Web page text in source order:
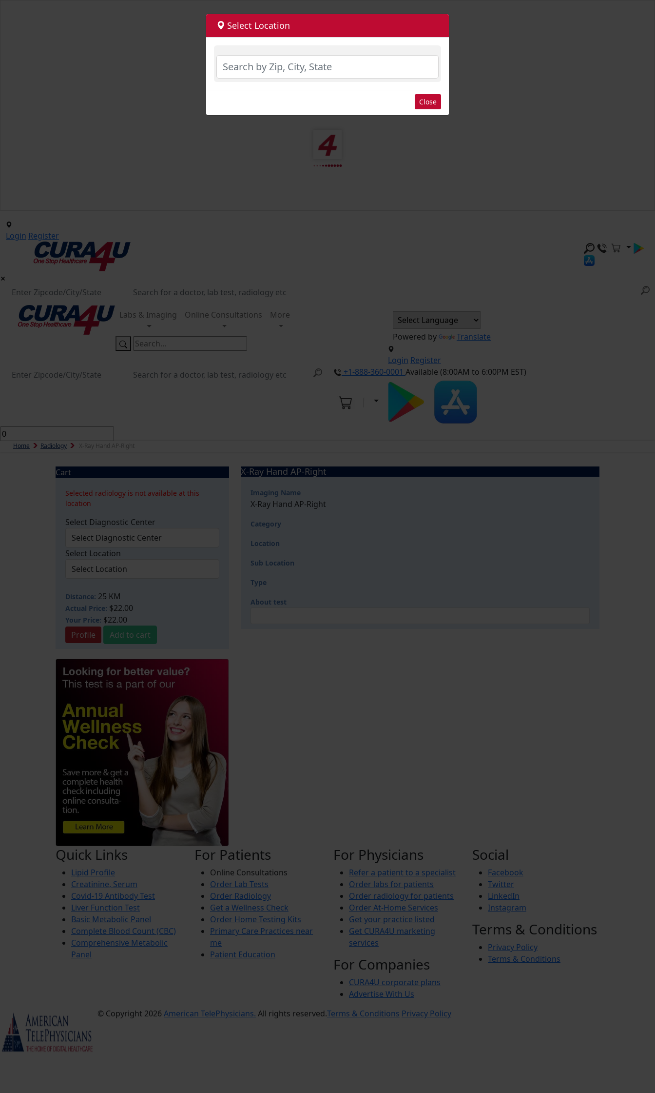
Login Register
Labs & Imaging Online Consultations More
Powered by Translate
Login Register
+1-888-360-0001 Available (8:00AM to 6:00PM EST)
Home Radiology X-Ray Hand AP-Right
Cart
Selected radiology is not available at this
location
Select Diagnostic Center
Select Location
Distance: 25 KM
Actual Price: $22.00
Your Price: $22.00
Profile
Add to cart
X-Ray Hand AP-Right
Imaging Name
X-Ray Hand AP-Right
Category
Location
Sub Location
Type
About test
Quick Links
Lipid Profile
Creatinine, Serum
Covid-19 Antibody Test
Liver Function Test
Basic Metabolic Panel
Complete Blood Count (CBC)
Comprehensive Metabolic
Panel
For Patients
Online Consultations
Order Lab Tests
Order Radiology
Get a Wellness Check
Order Home Testing Kits
Primary Care Practices near
me
Patient Education
For Physicians
Refer a patient to a specialist
Order labs for patients
Order radiology for patients
Order At-Home Services
Get your practice listed
Get CURA4U marketing
services
For Companies
CURA4U corporate plans
Advertise With Us
Social
Facebook
Twitter
LinkedIn
Instagram
Terms & Conditions
Privacy Policy
Terms & Conditions
© Copyright 2026 American TelePhysicians. All rights reserved.Terms & Conditions Privacy Policy
Select Location
Close